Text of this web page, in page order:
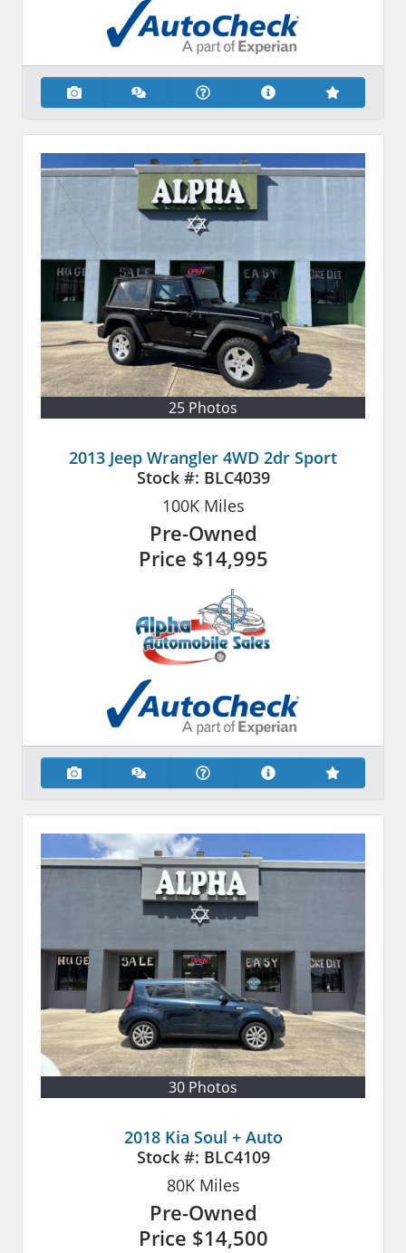
25 Photos
2013 Jeep Wrangler 4WD 2dr Sport
Stock #: BLC4039
100KMiles
Pre-Owned
Price $14,995
30 Photos
2018 Kia Soul + Auto
Stock #: BLC4109
80KMiles
Pre-Owned
Price $14,500